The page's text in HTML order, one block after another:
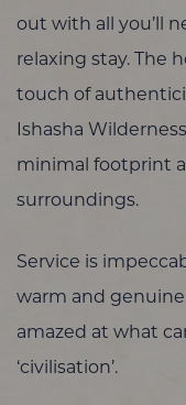
out with all you’ll
relaxing stay. The
touch of
Ishasha
minimal footprint
surroundings.
Service is
warm and
amazed at what
‘civilisation’.